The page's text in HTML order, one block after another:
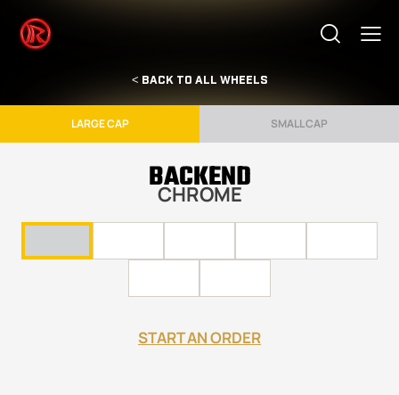
< BACK TO ALL WHEELS
LARGE CAP SMALL CAP
START AN ORDER
BACKEND
CHROME